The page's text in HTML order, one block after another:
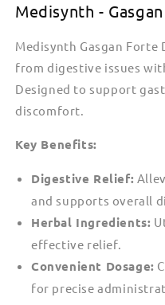
Medisynth - Gasgan
Medisynth Gasgan
from digestive issues
Designed to support
discomfort.
Key Benefits:
Digestive Relief:
and supports overall
Herbal Ingredients:
effective relief.
Convenient Dosage:
for precise